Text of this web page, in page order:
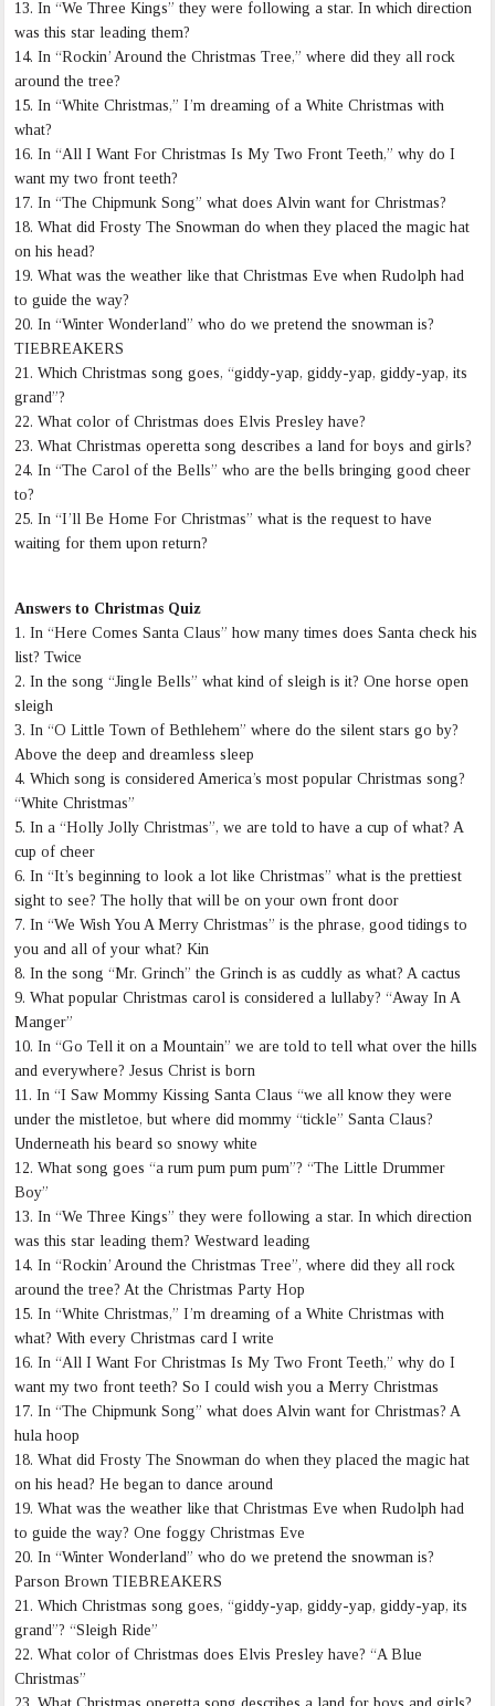
13. In “We Three Kings” they were following a star. In which direction
was this star leading them?
14. In “Rockin’ Around the Christmas Tree,” where did they all rock
around the tree?
15. In “White Christmas,” I’m dreaming of a White Christmas with
what?
16. In “All I Want For Christmas Is My Two Front Teeth,” why do I
want my two front teeth?
17. In “The Chipmunk Song” what does Alvin want for Christmas?
18. What did Frosty The Snowman do when they placed the magic hat
on his head?
19. What was the weather like that Christmas Eve when Rudolph had
to guide the way?
20. In “Winter Wonderland” who do we pretend the snowman is?
TIEBREAKERS
21. Which Christmas song goes, “giddy-yap, giddy-yap, giddy-yap, its
grand”?
22. What color of Christmas does Elvis Presley have?
23. What Christmas operetta song describes a land for boys and girls?
24. In “The Carol of the Bells” who are the bells bringing good cheer
to?
25. In “I’ll Be Home For Christmas” what is the request to have
waiting for them upon return?
Answers to Christmas Quiz
1. In “Here Comes Santa Claus” how many times does Santa check his
list? Twice
2. In the song “Jingle Bells” what kind of sleigh is it? One horse open
sleigh
3. In “O Little Town of Bethlehem” where do the silent stars go by?
Above the deep and dreamless sleep
4. Which song is considered America’s most popular Christmas song?
“White Christmas”
5. In a “Holly Jolly Christmas”, we are told to have a cup of what? A
cup of cheer
6. In “It’s beginning to look a lot like Christmas” what is the prettiest
sight to see? The holly that will be on your own front door
7. In “We Wish You A Merry Christmas” is the phrase, good tidings to
you and all of your what? Kin
8. In the song “Mr. Grinch” the Grinch is as cuddly as what? A cactus
9. What popular Christmas carol is considered a lullaby? “Away In A
Manger”
10. In “Go Tell it on a Mountain” we are told to tell what over the hills
and everywhere? Jesus Christ is born
11. In “I Saw Mommy Kissing Santa Claus “we all know they were
under the mistletoe, but where did mommy “tickle” Santa Claus?
Underneath his beard so snowy white
12. What song goes “a rum pum pum pum”? “The Little Drummer
Boy”
13. In “We Three Kings” they were following a star. In which direction
was this star leading them? Westward leading
14. In “Rockin’ Around the Christmas Tree”, where did they all rock
around the tree? At the Christmas Party Hop
15. In “White Christmas,” I’m dreaming of a White Christmas with
what? With every Christmas card I write
16. In “All I Want For Christmas Is My Two Front Teeth,” why do I
want my two front teeth? So I could wish you a Merry Christmas
17. In “The Chipmunk Song” what does Alvin want for Christmas? A
hula hoop
18. What did Frosty The Snowman do when they placed the magic hat
on his head? He began to dance around
19. What was the weather like that Christmas Eve when Rudolph had
to guide the way? One foggy Christmas Eve
20. In “Winter Wonderland” who do we pretend the snowman is?
Parson Brown TIEBREAKERS
21. Which Christmas song goes, “giddy-yap, giddy-yap, giddy-yap, its
grand”? “Sleigh Ride”
22. What color of Christmas does Elvis Presley have? “A Blue
Christmas”